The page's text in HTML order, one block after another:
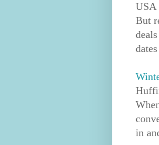
USA
But
in